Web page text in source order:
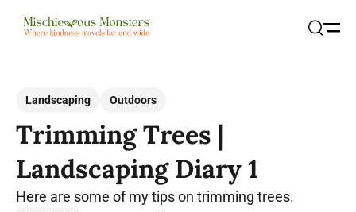
Landscaping Outdoors
Trimming Trees |
Landscaping Diary 1
Here are some of my tips on trimming trees.